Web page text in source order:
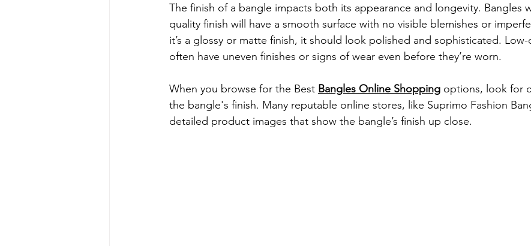
The finish of a bangle impacts both its appearance and longevity. Bangles
quality finish will have a smooth surface with no visible blemishes or
it’s a glossy or matte finish, it should look polished and sophisticated.
often have uneven finishes or signs of wear even before they’re worn.
When you browse for the Best Bangles Online Shopping options, look for
the bangle's finish. Many reputable online stores, like Suprimo Fashion
detailed product images that show the bangle’s finish up close.